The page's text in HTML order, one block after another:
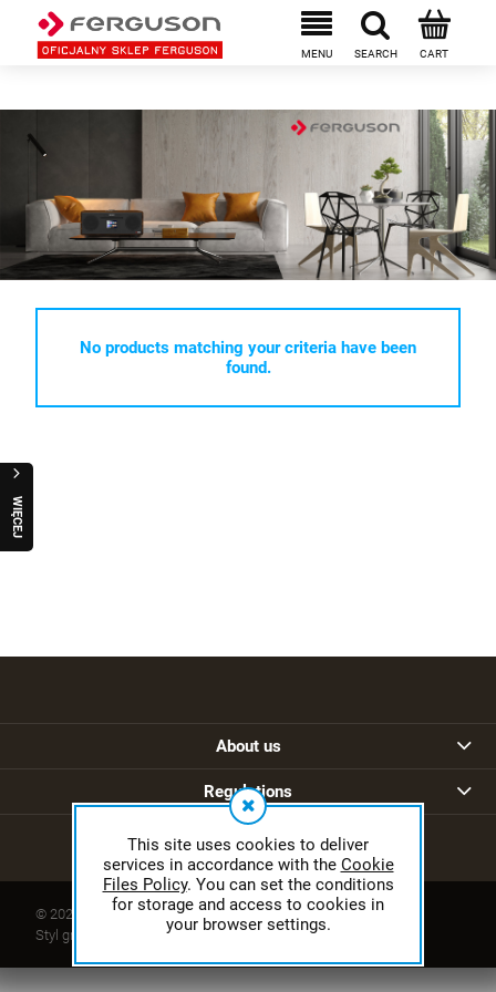
This site uses cookies to deliver
services in accordance with the Cookie
Files Policy. You can set the conditions
for storage and access to cookies in
your browser settings.
W
I
Ę
C
E
J
R
A
Q
U
O
No products matching your criteria have been
found.
About us
Regulations
© 2026 sklep.ferguson.pl. Wszelkie prawa zastrzeżone.
Styl graficzny ShopGadget.pl
Sklep internetowy Shoper.pl